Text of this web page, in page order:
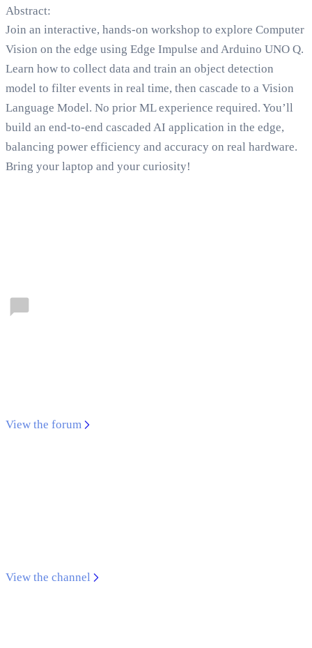
Abstract:
Join an interactive, hands-on workshop to explore Computer
Vision on the edge using Edge Impulse and Arduino UNO Q.
Learn how to collect data and train an object detection
model to filter events in real time, then cascade to a Vision
Language Model. No prior ML experience required. You’ll
build an end-to-end cascaded AI application in the edge,
balancing power efficiency and accuracy on real hardware.
Bring your laptop and your curiosity!
View the forum
View the channel